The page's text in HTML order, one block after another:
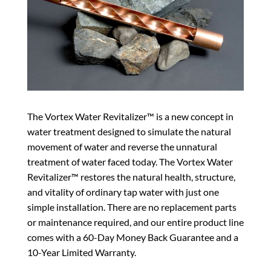
The Vortex Water Revitalizer™ is a new concept in
water treatment designed to simulate the natural
movement of water and reverse the unnatural
treatment of water faced today. The Vortex Water
Revitalizer™ restores the natural health, structure,
and vitality of ordinary tap water with just one
simple installation. There are no replacement parts
or maintenance required, and our entire product line
comes with a 60-Day Money Back Guarantee and a
10-Year Limited Warranty.